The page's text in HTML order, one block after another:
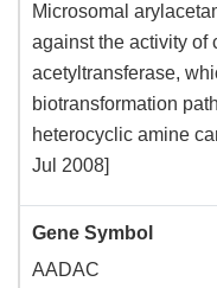
Microsomal
against the activity of
acetyltransferase,
biotransformation
heterocyclic amine
Jul 2008]
Gene Symbol
AADAC